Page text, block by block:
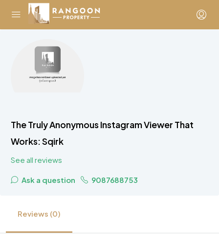
The Truly Anonymous Instagram Viewer That
Works: Sqirk
See all reviews
Ask a question 9087688753
Reviews (0)